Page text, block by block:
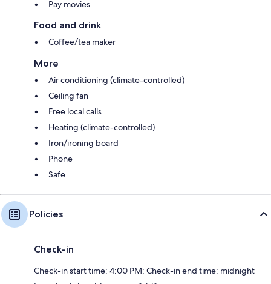
Pay movies
Food and drink
Coffee/tea maker
More
Air conditioning (climate-controlled)
Ceiling fan
Free local calls
Heating (climate-controlled)
Iron/ironing board
Phone
Safe
Policies
Check-in
Check-in start time: 4:00 PM; Check-in end time: midnight